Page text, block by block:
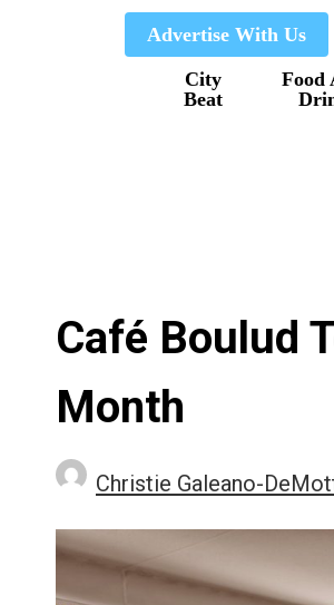
Advertise With Us
City
Beat
Food
Café Boulud
Month
Christie Galeano-